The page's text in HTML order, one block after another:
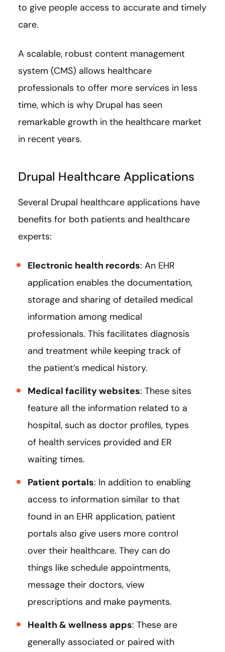
to give people access to accurate and timely
care.
A scalable, robust content management
system (CMS) allows healthcare
professionals to offer more services in less
time, which is why Drupal has seen
remarkable growth in the healthcare market
in recent years.
Drupal Healthcare Applications
Several Drupal healthcare applications have
benefits for both patients and healthcare
experts:
Electronic health records: An EHR
application enables the documentation,
storage and sharing of detailed medical
information among medical
professionals. This facilitates diagnosis
and treatment while keeping track of
the patient’s medical history.
Medical facility websites: These sites
feature all the information related to a
hospital, such as doctor profiles, types
of health services provided and ER
waiting times.
Patient portals: In addition to enabling
access to information similar to that
found in an EHR application, patient
portals also give users more control
over their healthcare. They can do
things like schedule appointments,
message their doctors, view
prescriptions and make payments.
Health & wellness apps: These are
generally associated or paired with